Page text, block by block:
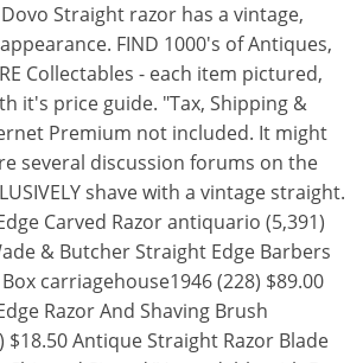
Dovo Straight razor has a vintage,
FIND 1000's of Antiques,
Collectables - each item pictured,
it's price guide. "Tax, Shipping &
Premium not included. It might
several discussion forums on the
shave with a vintage straight.
Carved Razor antiquario (5,391)
& Butcher Straight Edge Barbers
carriagehouse1946 (228) $89.00
Razor And Shaving Brush
Antique Straight Razor Blade